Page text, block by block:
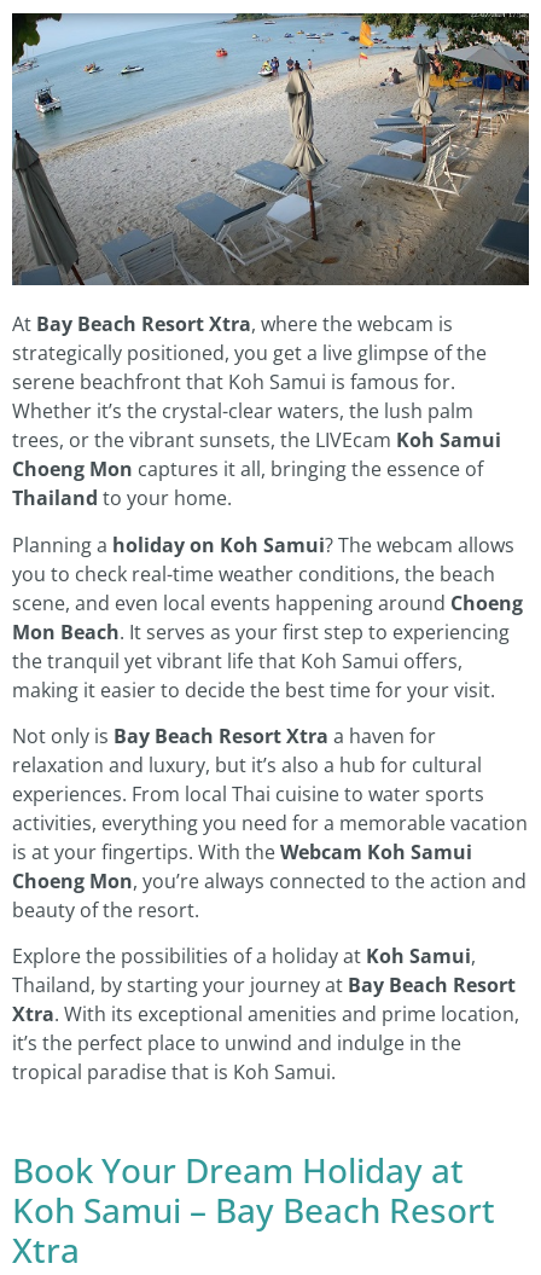
At Bay Beach Resort Xtra, where the webcam is
strategically positioned, you get a live glimpse of the
serene beachfront that Koh Samui is famous for.
Whether it’s the crystal-clear waters, the lush palm
trees, or the vibrant sunsets, the LIVEcam Koh Samui
Choeng Mon captures it all, bringing the essence of
Thailand to your home.
Planning a holiday on Koh Samui? The webcam allows
you to check real-time weather conditions, the beach
scene, and even local events happening around Choeng
Mon Beach. It serves as your first step to experiencing
the tranquil yet vibrant life that Koh Samui offers,
making it easier to decide the best time for your visit.
Not only is Bay Beach Resort Xtra a haven for
relaxation and luxury, but it’s also a hub for cultural
experiences. From local Thai cuisine to water sports
activities, everything you need for a memorable vacation
is at your fingertips. With theWebcam Koh Samui
Choeng Mon, you’re always connected to the action and
beauty of the resort.
Explore the possibilities of a holiday at Koh Samui,
Thailand, by starting your journey at Bay Beach Resort
Xtra. With its exceptional amenities and prime location,
it’s the perfect place to unwind and indulge in the
tropical paradise that is Koh Samui.
Book Your Dream Holiday at
Koh Samui – Bay Beach Resort
Xtra